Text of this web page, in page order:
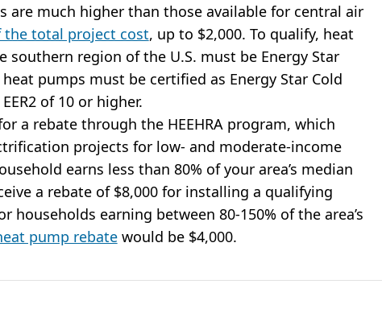
are much higher than those available for central air
the total project cost, up to $2,000. To qualify, heat
southern region of the U.S. must be Energy Star
pumps must be certified as Energy Star Cold
of 10 or higher.
a rebate through the HEEHRA program, which
projects for low- and moderate-income
earns less than 80% of your area’s median
a rebate of $8,000 for installing a qualifying
households earning between 80-150% of the area’s
pump rebatewould be $4,000.